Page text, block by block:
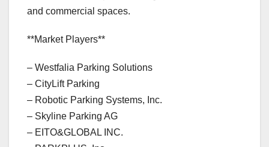
and commercial spaces.
**Market Players**
– Westfalia Parking Solutions
– CityLift Parking
– Robotic Parking Systems, Inc.
– Skyline Parking AG
– EITO&GLOBAL INC.